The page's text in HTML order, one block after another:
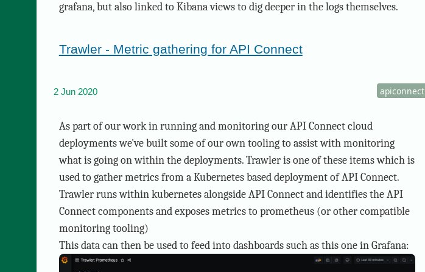
grafana, but also linked to Kibana views to dig deeper in the logs themselves.
Trawler - Metric gathering for API Connect
2 Jun 2020 apiconnect
As part of our work in running and monitoring our API Connect cloud
deployments we've built some of our own tooling to assist with monitoring
what is going on within the deployments. Trawler is one of these items which is
used to gather metrics from a Kubernetes based deployment of API Connect.
Trawler runs within kubernetes alongside API Connect and identifies the API
Connect components and exposes metrics to prometheus (or other compatible
monitoring tooling)
This data can then be used to feed into dashboards such as this one in Grafana: